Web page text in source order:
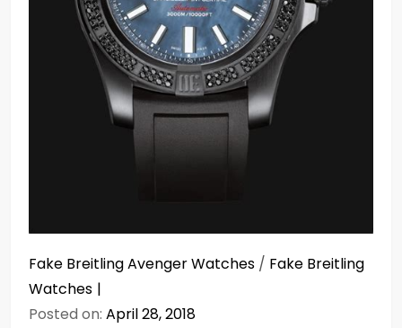
Fake Breitling Avenger Watches / Fake Breitling
Watches
Posted on: April 28, 2018